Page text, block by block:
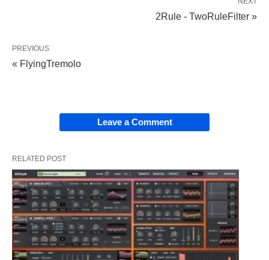
2Rule - TwoRuleFilter »
PREVIOUS
« FlyingTremolo
Leave a Comment
RELATED POST